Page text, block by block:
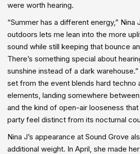
were worth hearing.
“Summer has a different energy,” Nina
outdoors lets me lean into the more
sound while still keeping that bounce
There’s something special about
sunshine instead of a dark
set from the event blends hard techno
elements, landing somewhere
and the kind of open-air looseness
party feel distinct from its nocturnal
Nina J’s appearance at Sound Grove
additional weight. In April, she made